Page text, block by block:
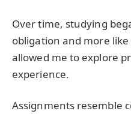
Over time, studying
obligation and more
allowed me to explore
experience.
Assignments resemble